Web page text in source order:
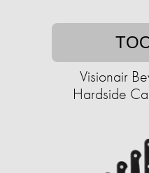
Visionair
Hardside